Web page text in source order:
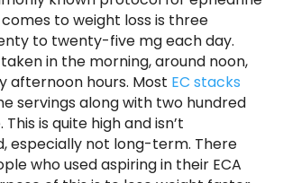
to weight loss is three
to twenty-five mg each day.
in the morning, around noon,
afternoon hours. Most EC stacks
servings along with two hundred
is quite high and isn’t
especially not long-term. There
who used aspiring in their ECA